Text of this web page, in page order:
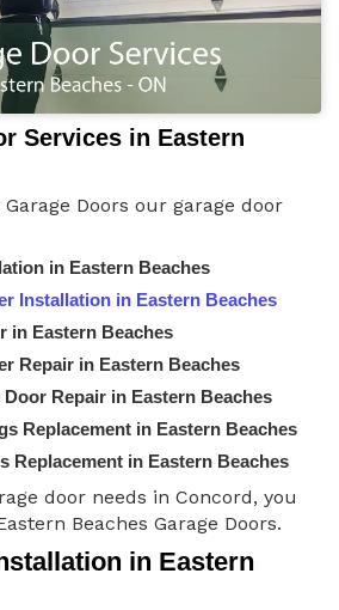
Services in Eastern
Doors our garage door
in Eastern Beaches
Installation in Eastern Beaches
in Eastern Beaches
Repair in Eastern Beaches
Repair in Eastern Beaches
Replacement in Eastern Beaches
Replacement in Eastern Beaches
door needs in Concord, you
Beaches Garage Doors.
in Eastern